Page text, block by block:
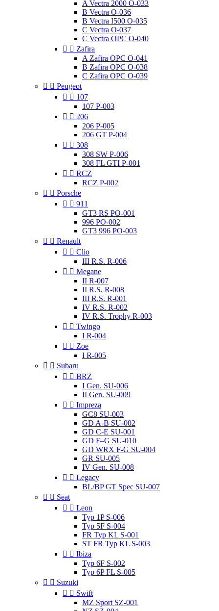
A Vectra 2000 O-033
B Vectra O-036
B Vectra I500 O-035
C Vectra O-037
C Vectra OPC O-040
  Zafira
A Zafira OPC O-041
B Zafira OPC O-038
C Zafira OPC O-039
  Peugeot
  107
107 P-003
  206
206 P-005
206 GT P-004
  308
308 SW P-006
308 FL GTI P-001
  RCZ
RCZ P-002
  Porsche
  911
GT3 RS PO-001
996 PO-002
GT3 996 PO-003
  Renault
  Clio
III R.S. R-006
  Megane
II R-007
II R.S. R-008
III R.S. R-001
IV R.S. R-002
IV R.S. Trophy R-003
  Twingo
I R-004
  Zoe
I R-005
  Subaru
  BRZ
I Gen. SU-006
II Gen. SU-009
  Impreza
GC8 SU-003
GD A-B SU-002
GD C-E SU-001
GD F–G SU-010
GD WRX F-G SU-004
GR SU-005
IV Gen. SU-008
  Legacy
BL/BP GT Spec SU-007
  Seat
  Leon
Typ 1P S-006
Typ 5F S-004
FR Typ KL S-001
ST FR Typ KL S-003
  Ibiza
Typ 6F S-002
Typ 6P FL S-005
  Suzuki
  Swift
MZ Sport SZ-001